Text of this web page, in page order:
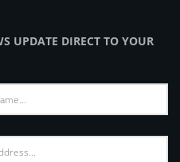
UPDATE DIRECT TO YOUR